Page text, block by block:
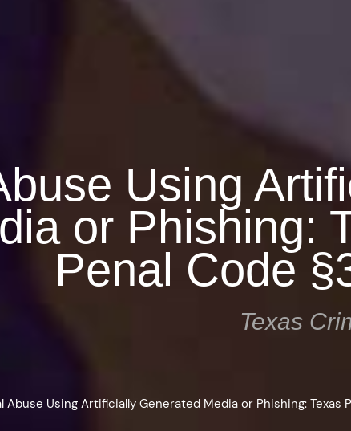
Using
or Phishing:
Penal Code
Texas
Abuse Using Artificially Generated Media or Phishing: Texas